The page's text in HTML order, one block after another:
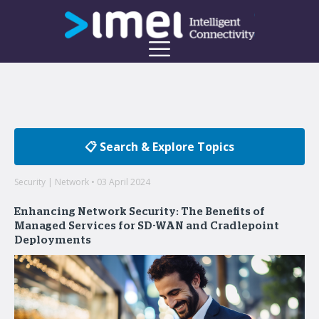
📋 Search & Explore Topics
Welcome to the imei Blog
Insights on enterprise mobility and unified
Security | Network • 03 April 2024
Enhancing Network Security: The Benefits of
Managed Services for SD-WAN and Cradlepoint
Deployments